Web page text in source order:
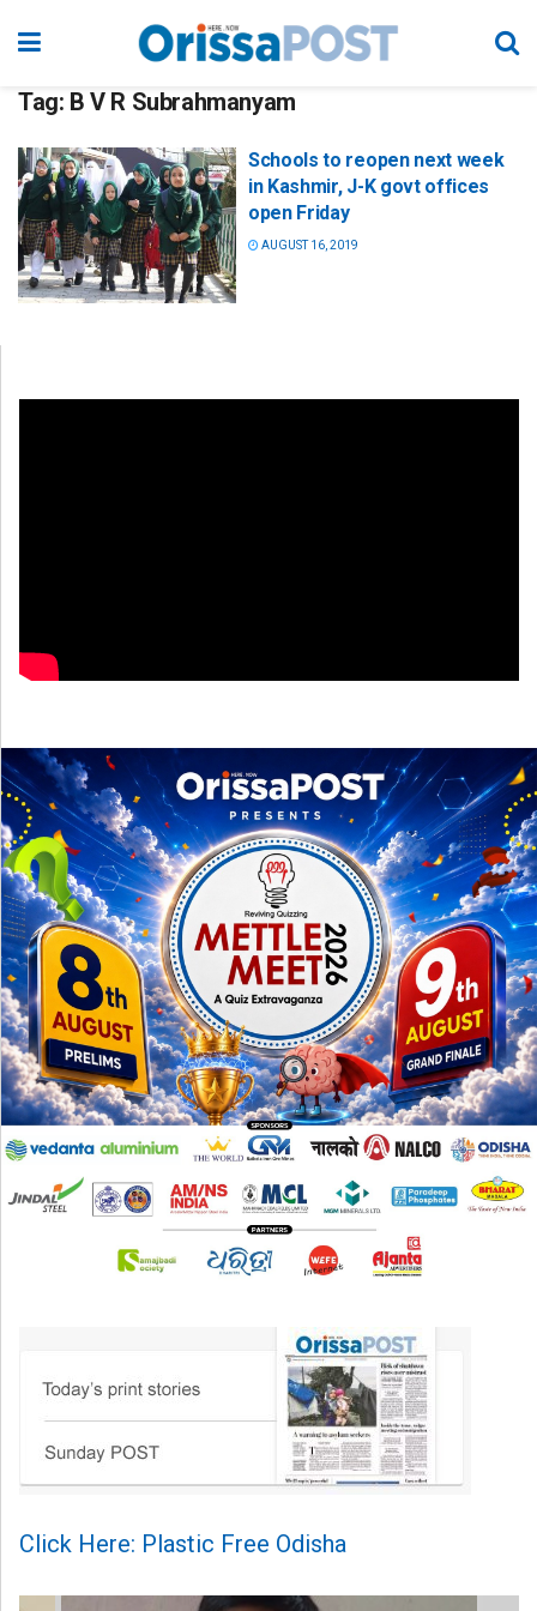
Tag: B V R Subrahmanyam
Schools to reopen next week
in Kashmir, J-K govt offices
open Friday
AUGUST 16, 2019
Click Here: Plastic Free Odisha